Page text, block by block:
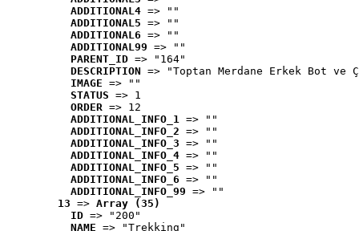
ADDITIONAL4 => ""
ADDITIONAL5 => ""
ADDITIONAL6 => ""
ADDITIONAL99 => ""
PARENT_ID => "164"
DESCRIPTION => "Toptan Merdane Erkek Bot ve
IMAGE => ""
STATUS => 1
ORDER => 12
ADDITIONAL_INFO_1 => ""
ADDITIONAL_INFO_2 => ""
ADDITIONAL_INFO_3 => ""
ADDITIONAL_INFO_4 => ""
ADDITIONAL_INFO_5 => ""
ADDITIONAL_INFO_6 => ""
ADDITIONAL_INFO_99 => ""
13 => Array (35)
ID => "200"
NAME => "Trekking"